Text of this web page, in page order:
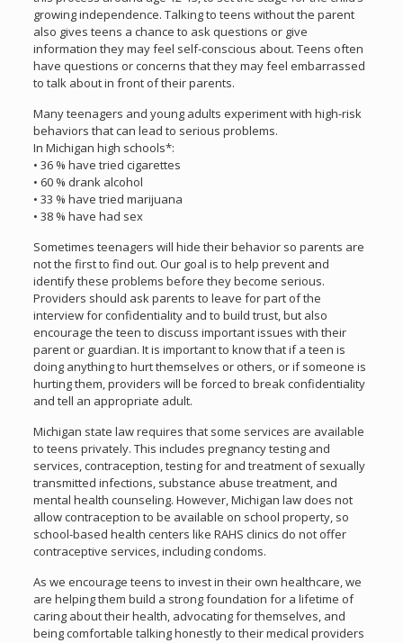
growing independence. Talking to teens without the parent
also gives teens a chance to ask questions or give
information they may feel self-conscious about. Teens often
have questions or concerns that they may feel embarrassed
to talk about in front of their parents.
Many teenagers and young adults experiment with high-risk
behaviors that can lead to serious problems.
In Michigan high schools*:
• 36 % have tried cigarettes
• 60 % drank alcohol
• 33 % have tried marijuana
• 38 % have had sex
Sometimes teenagers will hide their behavior so parents are
not the first to find out. Our goal is to help prevent and
identify these problems before they become serious.
Providers should ask parents to leave for part of the
interview for confidentiality and to build trust, but also
encourage the teen to discuss important issues with their
parent or guardian. It is important to know that if a teen is
doing anything to hurt themselves or others, or if someone is
hurting them, providers will be forced to break confidentiality
and tell an appropriate adult.
Michigan state law requires that some services are available
to teens privately. This includes pregnancy testing and
services, contraception, testing for and treatment of sexually
transmitted infections, substance abuse treatment, and
mental health counseling. However, Michigan law does not
allow contraception to be available on school property, so
school-based health centers like RAHS clinics do not offer
contraceptive services, including condoms.
As we encourage teens to invest in their own healthcare, we
are helping them build a strong foundation for a lifetime of
caring about their health, advocating for themselves, and
being comfortable talking honestly to their medical providers